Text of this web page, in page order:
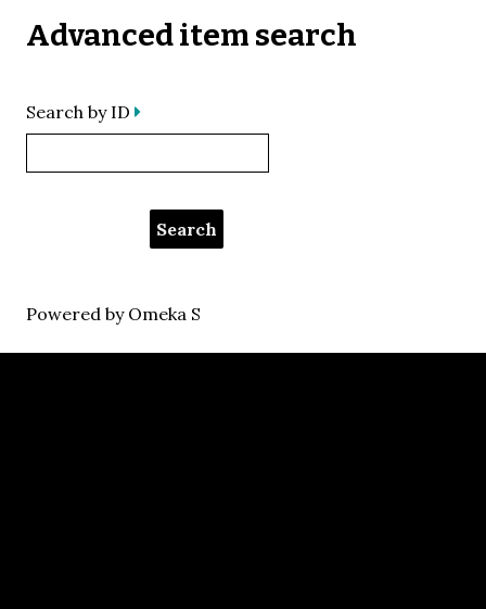
Advanced item search
Search by ID
Powered by Omeka S